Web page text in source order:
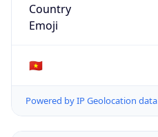
Country
Emoji
🇻🇳
Powered by IP Geolocation data